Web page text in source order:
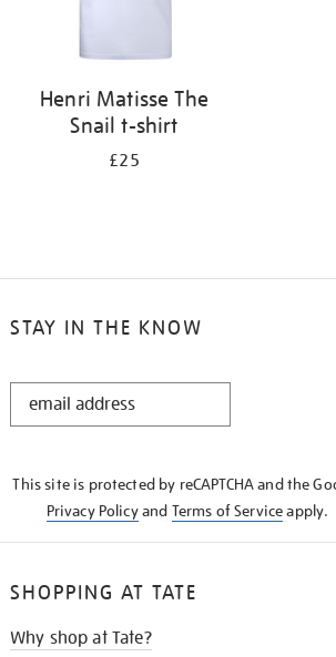
Henri Matisse The
Snail t-shirt
£25
STAY IN THE KNOW
STAY
This site is protected by reCAPTCHA and the
Privacy Policyand Terms of Serviceapply.
SHOPPING AT TATE
Why shop at Tate?